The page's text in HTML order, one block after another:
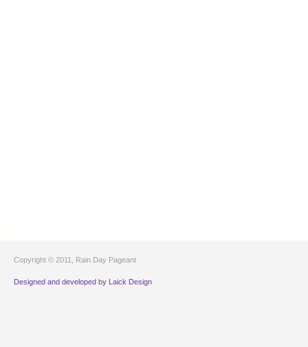
Copyright © 2011, Rain Day Pageant
Designed and developed by Laick Design